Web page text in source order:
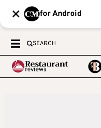
for Android
SEARCH